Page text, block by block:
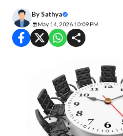
BySathya
May 14, 2026 10:09 PM